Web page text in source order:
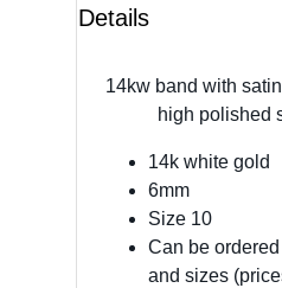
Details
14kw band with
high polished
14k white gold
6mm
Size 10
Can be ordered
and sizes